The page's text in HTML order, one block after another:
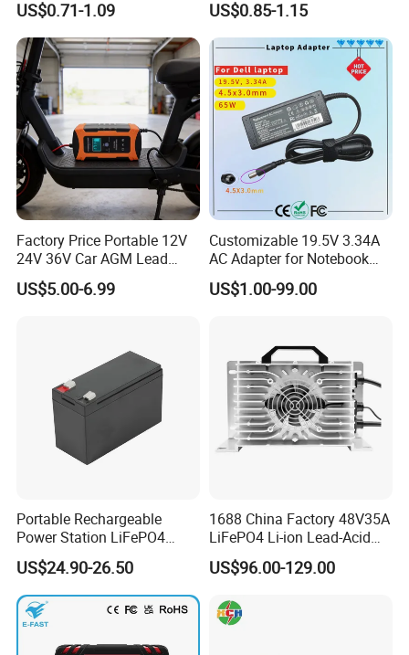
Company Profile
Don't miss a very high-quality supplier, please contact us if
you are interested!
2200mwh USB
Rechargeable
Battery+Charger with Fast
Charging Time
US$0.71-1.09
for Electric Bike/Drone
(18500, 14500, 14430,
21700, 26650)
US$0.85-1.15
Factory Price Portable 12V
24V 36V Car AGM Lead
Acid Battery Charger with
LCD Display
US$5.00-6.99
Customizable 19.5V 3.34A
AC Adapter for Notebook
Battery Supply
US$1.00-99.00
Portable Rechargeable
Power Station LiFePO4
12.8V 12ah Lithium Iron
Batteries
US$24.90-26.50
1688 China Factory 48V35A
LiFePO4 Li-ion Lead-Acid
14.6V 29.2V 43.8V 58.4V
73V 87.6V Electric
Bicycle Car Lithium Battery
Charger
US$96.00-129.00